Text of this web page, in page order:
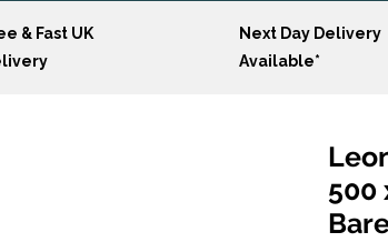
& Fast UK
Next Day Delivery
Available*
500